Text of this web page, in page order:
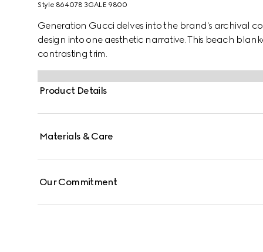
Style ‎864078 3GALE 9800
Generation Gucci delves into the brand's archival
design into one aesthetic narrative. This beach
contrasting trim.
Product Details
Materials & Care
Our Commitment